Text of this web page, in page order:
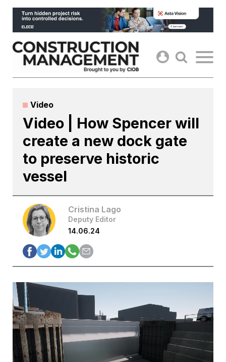
Skip
content
Video
Video | How Spencer will
create a new dock gate
to preserve historic
vessel
Cristina Lago
Deputy Editor
14.06.24